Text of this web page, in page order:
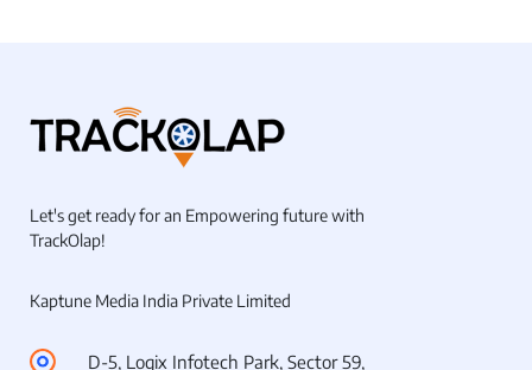
Let's get ready for an Empowering future with
TrackOlap!
Kaptune Media India Private Limited
D-5, Logix Infotech Park, Sector 59,